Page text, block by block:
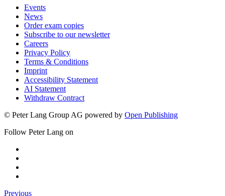
Events
News
Order exam copies
Subscribe to our newsletter
Careers
Privacy Policy
Terms & Conditions
Imprint
Accessibility Statement
AI Statement
Withdraw Contract
© Peter Lang Group AG powered by Open Publishing
Follow Peter Lang on
Previous